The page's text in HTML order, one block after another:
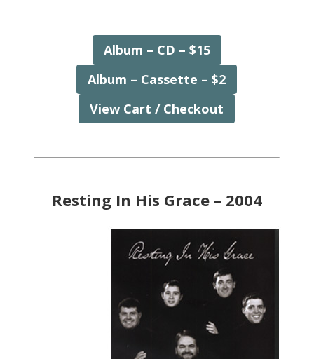
Album – CD – $15
Album – Cassette – $2
View Cart / Checkout
Resting In His Grace – 2004